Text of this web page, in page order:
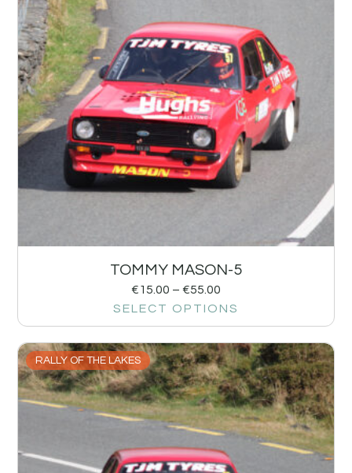
TOMMY MASON-5
€15.00 – €55.00
SELECT OPTIONS
RALLY OF THE LAKES